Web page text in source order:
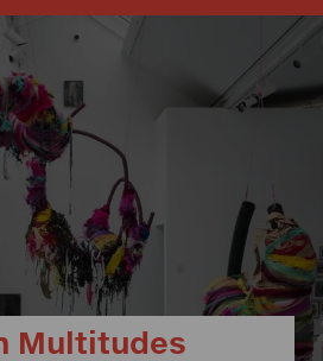
Multitudes